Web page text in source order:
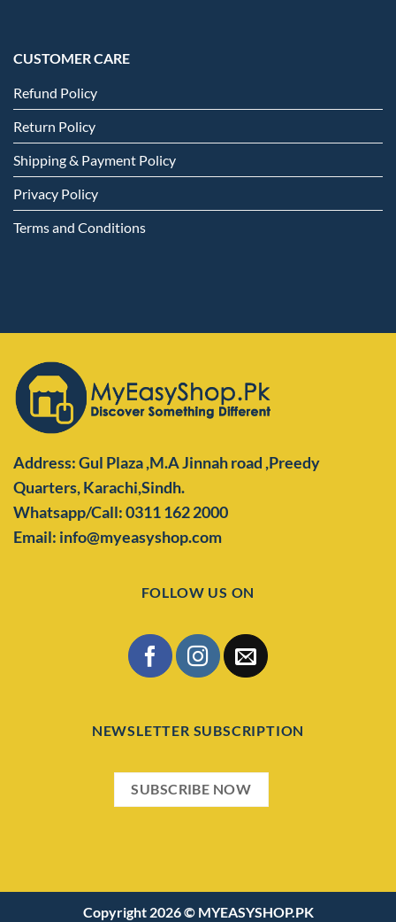
CUSTOMER CARE
Refund Policy
Return Policy
Shipping & Payment Policy
Privacy Policy
Terms and Conditions
Address: Gul Plaza ,M.A Jinnah road ,Preedy
Quarters,Karachi,Sindh.
Whatsapp/Call: 0311 162 2000
Email: info@myeasyshop.com
FOLLOW US ON
NEWSLETTER SUBSCRIPTION
SUBSCRIBE NOW
Copyright 2026 © MYEASYSHOP.PK